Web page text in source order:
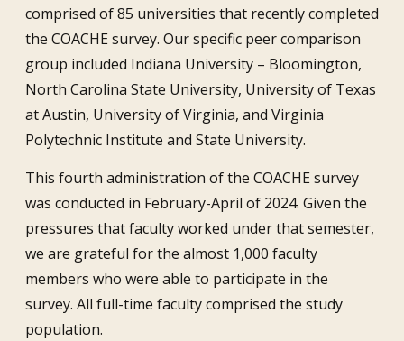
comprised of 85 universities that recently completed
the COACHE survey. Our specific peer comparison
group included Indiana University – Bloomington,
North Carolina State University, University of Texas
at Austin, University of Virginia, and Virginia
Polytechnic Institute and State University.
This fourth administration of the COACHE survey
was conducted in February-April of 2024. Given the
pressures that faculty worked under that semester,
we are grateful for the almost 1,000 faculty
members who were able to participate in the
survey. All full-time faculty comprised the study
population.